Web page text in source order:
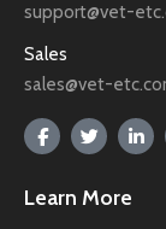
support@vet-
Sales
sales@vet-
Learn More